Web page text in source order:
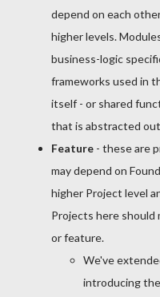
depend on each
higher levels.
business-logic
frameworks used in
itself - or shared
that is abstracted
Feature - these are
may depend on
higher Project level
Projects here should
or feature.
We've
introducing